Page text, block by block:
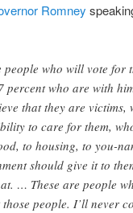
Romney
people who will vote for
who are with
that they are victims,
to care for them,
to housing, to you-
should give it to
… These are people
people. I’ll never